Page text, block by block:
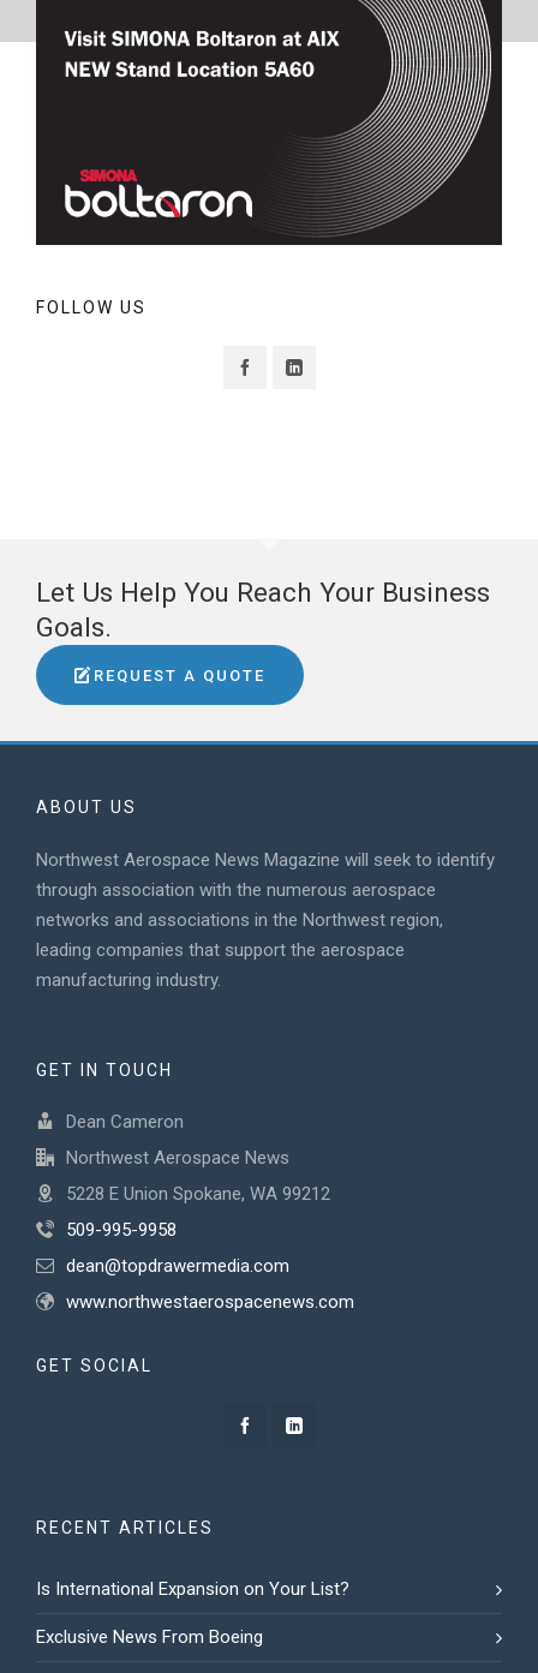
FOLLOW US
Let Us Help You Reach Your Business
Goals.
REQUEST A QUOTE
ABOUT US
Northwest Aerospace News Magazine will seek to identify
through association with the numerous aerospace
networks and associations in the Northwest region,
leading companies that support the aerospace
manufacturing industry.
GET IN TOUCH
Dean Cameron
Northwest Aerospace News
5228 E Union Spokane, WA 99212
509-995-9958
dean@topdrawermedia.com
www.northwestaerospacenews.com
GET SOCIAL
RECENT ARTICLES
Is International Expansion on Your List?
Exclusive News From Boeing